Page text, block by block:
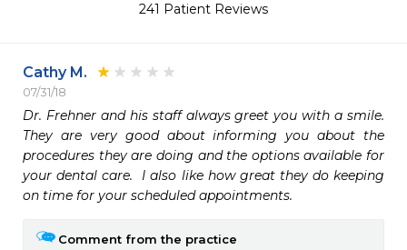
241 Patient Reviews
Cathy M.
07/31/18
Dr. Frehner and his staff always greet you with a smile.
They are very good about informing you about the
procedures they are doing and the options available for
your dental care.  I also like how great they do keeping
on time for your scheduled appointments.
Comment from the practice